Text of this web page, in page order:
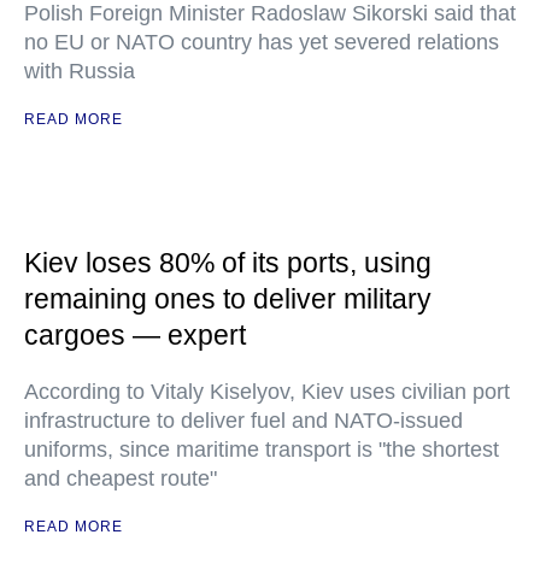
Polish Foreign Minister Radoslaw Sikorski said that
no EU or NATO country has yet severed relations
with Russia
READ MORE
Kiev loses 80% of its ports, using
remaining ones to deliver military
cargoes — expert
According to Vitaly Kiselyov, Kiev uses civilian port
infrastructure to deliver fuel and NATO-issued
uniforms, since maritime transport is "the shortest
and cheapest route"
READ MORE